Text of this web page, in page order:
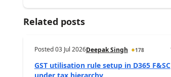
Related posts
Posted03 Jul 2026Deepak Singh 178
GST utilisation rule setup in D365 F&SC